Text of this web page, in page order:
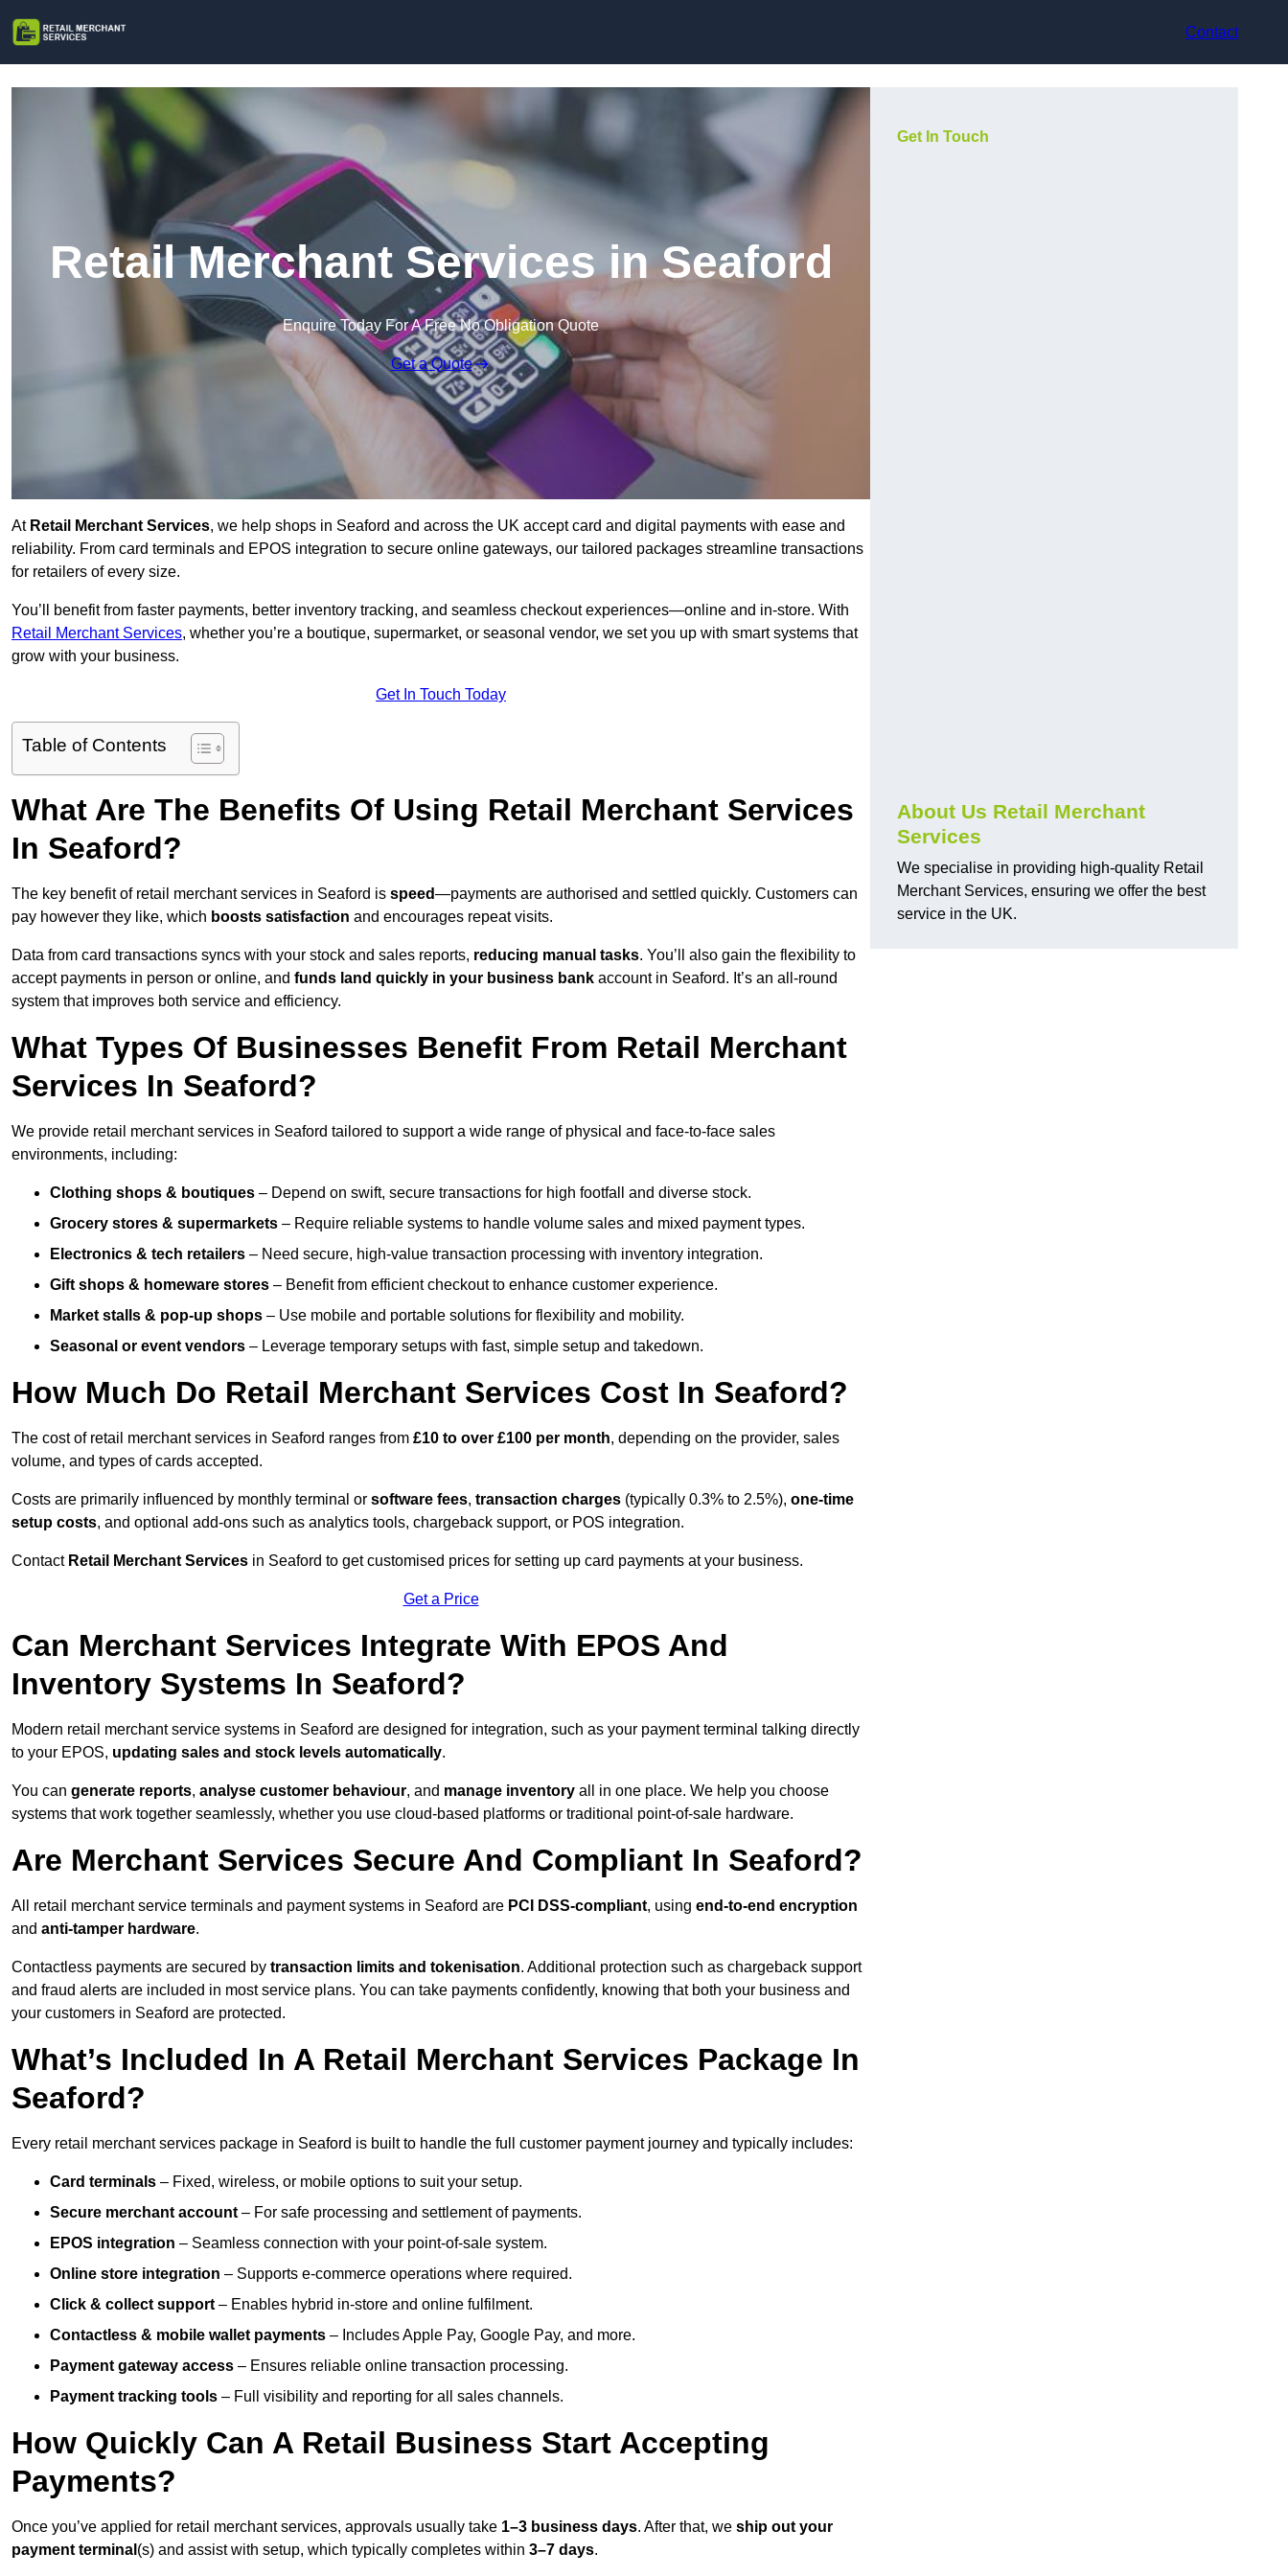
Contact
Retail Merchant Services in Seaford
Enquire Today For A Free No Obligation Quote
Get a Quote
At Retail Merchant Services, we help shops in Seaford and across the UK accept card and digital payments with ease and
reliability. From card terminals and EPOS integration to secure online gateways, our tailored packages streamline transactions
for retailers of every size.
You’ll benefit from faster payments, better inventory tracking, and seamless checkout experiences—online and in-store. With
Retail Merchant Services, whether you’re a boutique, supermarket, or seasonal vendor, we set you up with smart systems that
grow with your business.
Get In Touch Today
Table of Contents
What Are The Benefits Of Using Retail Merchant Services
In Seaford?
The key benefit of retail merchant services in Seaford is speed—payments are authorised and settled quickly. Customers can
pay however they like, which boosts satisfaction and encourages repeat visits.
Data from card transactions syncs with your stock and sales reports, reducing manual tasks. You’ll also gain the flexibility to
accept payments in person or online, and funds land quickly in your business bank account in Seaford. It’s an all-round
system that improves both service and efficiency.
What Types Of Businesses Benefit From Retail Merchant
Services In Seaford?
We provide retail merchant services in Seaford tailored to support a wide range of physical and face-to-face sales
environments, including:
Clothing shops & boutiques – Depend on swift, secure transactions for high footfall and diverse stock.
Grocery stores & supermarkets – Require reliable systems to handle volume sales and mixed payment types.
Electronics & tech retailers – Need secure, high-value transaction processing with inventory integration.
Gift shops & homeware stores – Benefit from efficient checkout to enhance customer experience.
Market stalls & pop-up shops – Use mobile and portable solutions for flexibility and mobility.
Seasonal or event vendors – Leverage temporary setups with fast, simple setup and takedown.
How Much Do Retail Merchant Services Cost In Seaford?
The cost of retail merchant services in Seaford ranges from £10 to over £100 per month, depending on the provider, sales
volume, and types of cards accepted.
Costs are primarily influenced by monthly terminal or software fees, transaction charges (typically 0.3% to 2.5%), one-time
setup costs, and optional add-ons such as analytics tools, chargeback support, or POS integration.
Contact Retail Merchant Services in Seaford to get customised prices for setting up card payments at your business.
Get a Price
Can Merchant Services Integrate With EPOS And
Inventory Systems In Seaford?
Modern retail merchant service systems in Seaford are designed for integration, such as your payment terminal talking directly
to your EPOS, updating sales and stock levels automatically.
You can generate reports, analyse customer behaviour, and manage inventory all in one place. We help you choose
systems that work together seamlessly, whether you use cloud-based platforms or traditional point-of-sale hardware.
Are Merchant Services Secure And Compliant In Seaford?
All retail merchant service terminals and payment systems in Seaford are PCI DSS-compliant, using end-to-end encryption
and anti-tamper hardware.
Contactless payments are secured by transaction limits and tokenisation. Additional protection such as chargeback support
and fraud alerts are included in most service plans. You can take payments confidently, knowing that both your business and
your customers in Seaford are protected.
What’s Included In A Retail Merchant Services Package In
Seaford?
Every retail merchant services package in Seaford is built to handle the full customer payment journey and typically includes:
Card terminals – Fixed, wireless, or mobile options to suit your setup.
Secure merchant account – For safe processing and settlement of payments.
EPOS integration – Seamless connection with your point-of-sale system.
Online store integration – Supports e-commerce operations where required.
Click & collect support – Enables hybrid in-store and online fulfilment.
Contactless & mobile wallet payments – Includes Apple Pay, Google Pay, and more.
Payment gateway access – Ensures reliable online transaction processing.
Payment tracking tools – Full visibility and reporting for all sales channels.
How Quickly Can A Retail Business Start Accepting
Payments?
Once you’ve applied for retail merchant services, approvals usually take 1–3 business days. After that, we ship out your
payment terminal (s) and assist with setup, which typically completes within 3–7 days.
Get In Touch
About Us Retail Merchant
Services
We specialise in providing high-quality Retail
Merchant Services, ensuring we offer the best
service in the UK.